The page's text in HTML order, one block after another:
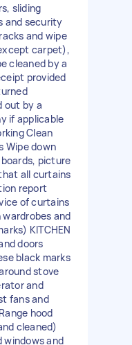
sliding
and security
and wipe
carpet),
cleaned by a
provided
out by a
if applicable
Clean
Wipe down
picture
all curtains
report
of curtains
and
KITCHEN
doors
black marks
stove
and
fans and
hood
cleaned)
windows and